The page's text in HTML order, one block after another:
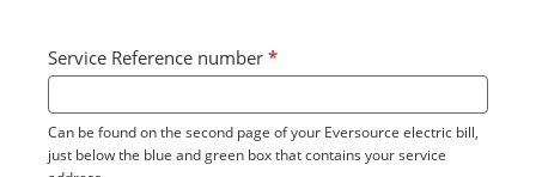
Service Reference number *
Can be found on the second page of your Eversource electric bill,
just below the blue and green box that contains your service